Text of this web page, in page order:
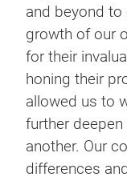
and beyond to
growth of our
for their
honing their
allowed us to
further
another. Our
differences